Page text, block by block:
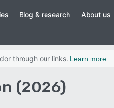
Blog & research About us
through our links. Learn more
(2026)